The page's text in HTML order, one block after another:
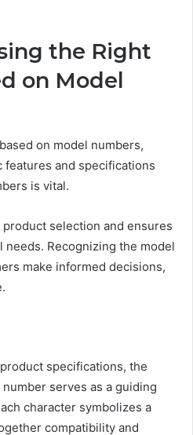
the Right
on Model
on model numbers,
and specifications
is vital.
selection and ensures
Recognizing the model
make informed decisions,
specifications, the
serves as a guiding
character symbolizes a
compatibility and